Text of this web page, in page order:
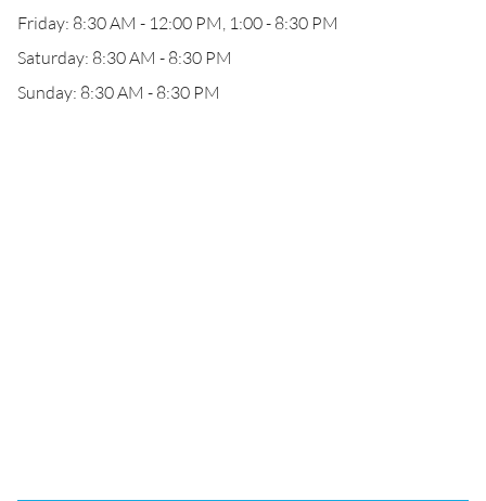
Friday: 8:30 AM - 12:00 PM, 1:00 - 8:30 PM
Saturday: 8:30 AM - 8:30 PM
Sunday: 8:30 AM - 8:30 PM